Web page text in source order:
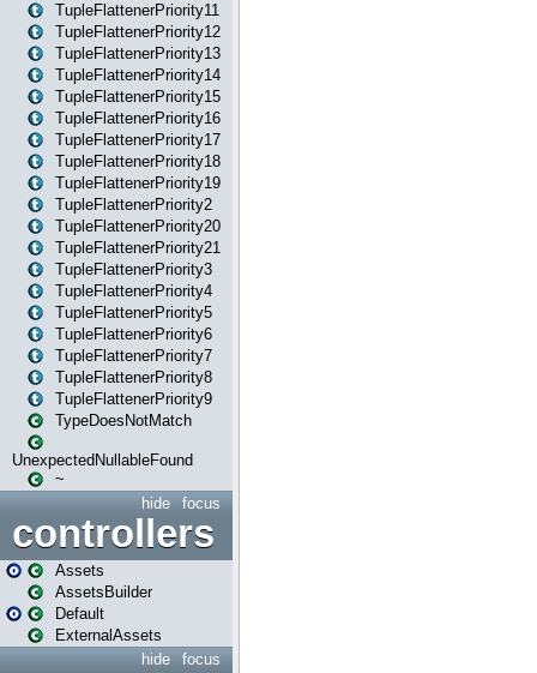
TupleFlattenerPriority11
TupleFlattenerPriority12
TupleFlattenerPriority13
TupleFlattenerPriority14
TupleFlattenerPriority15
TupleFlattenerPriority16
TupleFlattenerPriority17
TupleFlattenerPriority18
TupleFlattenerPriority19
TupleFlattenerPriority2
TupleFlattenerPriority20
TupleFlattenerPriority21
TupleFlattenerPriority3
TupleFlattenerPriority4
TupleFlattenerPriority5
TupleFlattenerPriority6
TupleFlattenerPriority7
TupleFlattenerPriority8
TupleFlattenerPriority9
TypeDoesNotMatch
UnexpectedNullableFound
~
focus
hide
controllers
Assets
AssetsBuilder
Default
ExternalAssets
focus
hide